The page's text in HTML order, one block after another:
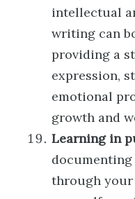
intellectual
writing can
providing a
expression,
emotional
growth and
Learning in
through